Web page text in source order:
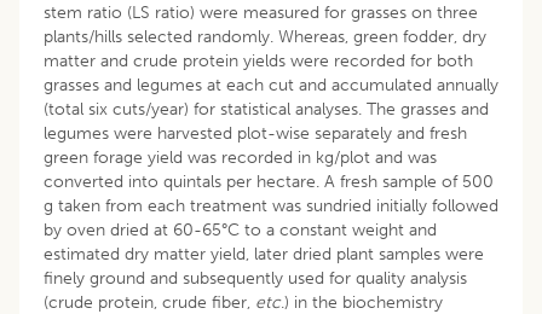
stem ratio (LS ratio) were measured for grasses on three
plants/hills selected randomly. Whereas, green fodder, dry
matter and crude protein yields were recorded for both
grasses and legumes at each cut and accumulated annually
(total six cuts/year) for statistical analyses. The grasses and
legumes were harvested plot-wise separately and fresh
green forage yield was recorded in kg/plot and was
converted into quintals per hectare. A fresh sample of 500
g taken from each treatment was sundried initially followed
by oven dried at 60-65°C to a constant weight and
estimated dry matter yield, later dried plant samples were
finely ground and subsequently used for quality analysis
(crude protein, crude fiber, etc.) in the biochemistry